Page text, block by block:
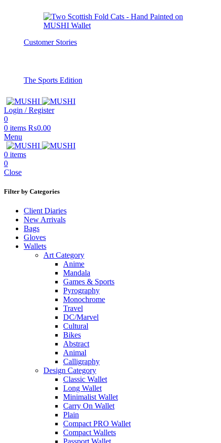
Customer Stories
The Sports Edition
Login / Register
0
0 items ₨0.00
Menu
0 items
0
Close
Filter by Categories
Client Diaries
New Arrivals
Bags
Gloves
Wallets
Art Category
Anime
Mandala
Games & Sports
Pyrography
Monochrome
Travel
DC/Marvel
Cultural
Bikes
Abstract
Animal
Calligraphy
Design Category
Classic Wallet
Long Wallet
Minimalist Wallet
Carry On Wallet
Plain
Compact PRO Wallet
Compact Wallets